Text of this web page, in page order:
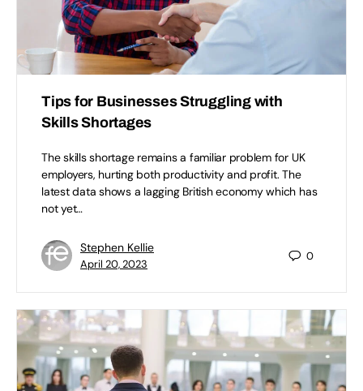
Tips for Businesses Struggling with
Skills Shortages
The skills shortage remains a familiar problem for UK
employers, hurting both productivity and profit. The
latest data shows a lagging British economy which has
not yet…
Stephen Kellie
April 20, 2023
0